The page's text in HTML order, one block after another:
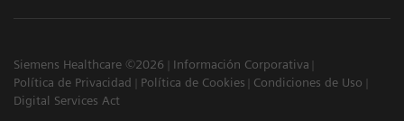
Siemens Healthcare ©2026
Información Corporativa
Política de Privacidad
Política de Cookies
Condiciones de Uso
Digital Services Act